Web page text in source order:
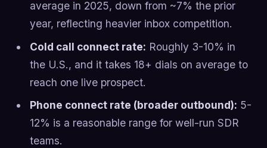
average in 2025, down from ~7% the prior
year, reflecting heavier inbox competition.
Cold call connect rate: Roughly 3-10% in
the U.S., and it takes 18+ dials on average to
reach one live prospect.
Phone connect rate (broader outbound): 5-
12% is a reasonable range for well-run SDR
teams.